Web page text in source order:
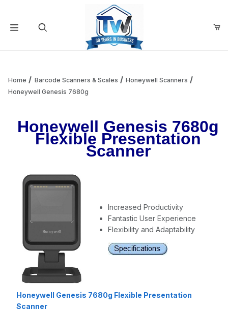
Add items to get started
Home Barcode Scanners & Scales
Honeywell Scanners
Honeywell Genesis 7680g
Honeywell Genesis 7680g
Flexible Presentation
Scanner
Increased Productivity
Fantastic User Experience
Flexibility and Adaptability
Honeywell Genesis 7680g Flexible Presentation
Scanner